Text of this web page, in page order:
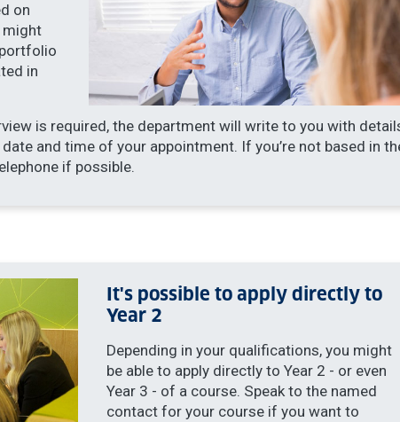
on
might
in
is required, the department will write to you with
and time of your appointment. If you’re not based in
if possible.
It's possible to apply directly to
Year 2
Depending in your qualifications, you might
be able to apply directly to Year 2 - or even
Year 3 - of a course. Speak to the named
contact for your course if you want to